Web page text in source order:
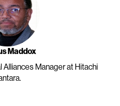
Maddox
Alliances Manager at Hitachi